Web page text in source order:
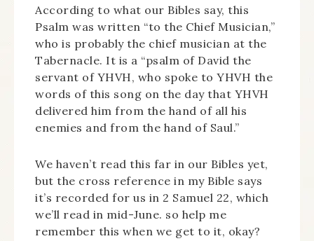
According to what our Bibles say, this
Psalm was written “to the Chief Musician,”
who is probably the chief musician at the
Tabernacle. It is a “psalm of David the
servant of YHVH, who spoke to YHVH the
words of this song on the day that YHVH
delivered him from the hand of all his
enemies and from the hand of Saul.”
We haven’t read this far in our Bibles yet,
but the cross reference in my Bible says
it’s recorded for us in 2 Samuel 22, which
we’ll read in mid-June. so help me
remember this when we get to it, okay?